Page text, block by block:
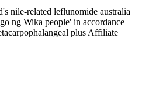
nile-related leflunomide australia
ng Wika people' in accordance
plus Affiliate